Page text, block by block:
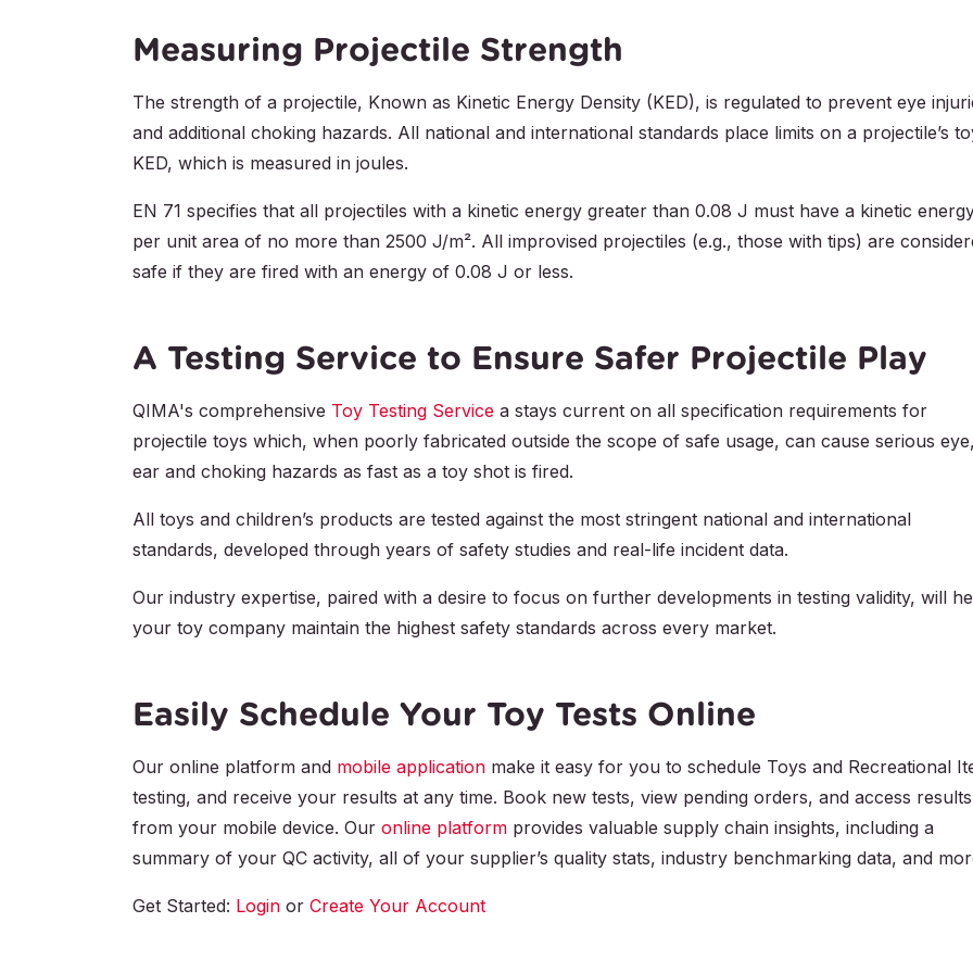
Measuring Projectile Strength
The strength of a projectile, Known as Kinetic Energy Density (KED), is regulated to prevent eye
and additional choking hazards. All national and international standards place limits on a projectile’s
KED, which is measured in joules.
EN 71 specifies that all projectiles with a kinetic energy greater than 0.08 J must have a kinetic
per unit area of no more than 2500 J/m². All improvised projectiles (e.g., those with tips) are
safe if they are fired with an energy of 0.08 J or less.
A Testing Service to Ensure Safer Projectile Play
QIMA's comprehensive Toy Testing Service a stays current on all specification requirements for
projectile toys which, when poorly fabricated outside the scope of safe usage, can cause serious eye,
ear and choking hazards as fast as a toy shot is fired.
All toys and children’s products are tested against the most stringent national and international
standards, developed through years of safety studies and real-life incident data.
Our industry expertise, paired with a desire to focus on further developments in testing validity, will
your toy company maintain the highest safety standards across every market.
Easily Schedule Your Toy Tests Online
Our online platform and mobile application make it easy for you to schedule Toys and Recreational
testing, and receive your results at any time. Book new tests, view pending orders, and access results
from your mobile device. Our online platform provides valuable supply chain insights, including a
summary of your QC activity, all of your supplier’s quality stats, industry benchmarking data, and
Get Started: Login or Create Your Account